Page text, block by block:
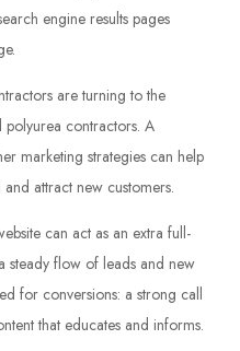
engine results pages
are turning to the
contractors. A
marketing strategies can help
attract new customers.
can act as an extra full-
steady flow of leads and new
for conversions: a strong call
that educates and informs.